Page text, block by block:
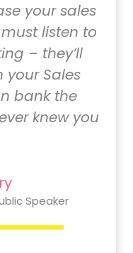
your sales
listen to
– they’ll
your Sales
bank the
knew you
Speaker